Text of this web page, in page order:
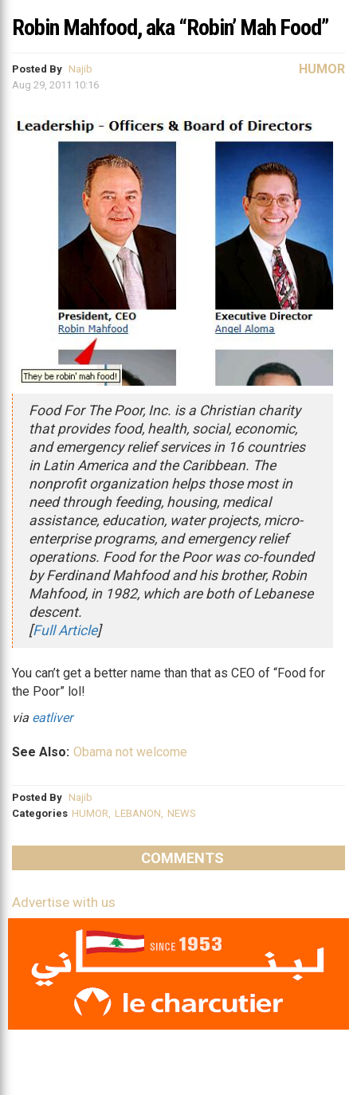
Robin Mahfood, aka “Robin’ Mah Food”
Posted By Najib
Aug 29, 2011 10:16
HUMOR
Food For The Poor, Inc. is a Christian charity
that provides food, health, social, economic,
and emergency relief services in 16 countries
in Latin America and the Caribbean. The
nonprofit organization helps those most in
need through feeding, housing, medical
assistance, education, water projects, micro-
enterprise programs, and emergency relief
operations. Food for the Poor was co-founded
by Ferdinand Mahfood and his brother, Robin
Mahfood, in 1982, which are both of Lebanese
descent.
[Full Article]
You can’t get a better name than that as CEO of “Food for
the Poor” lol!
via eatliver
See Also: Obama not welcome
Posted By Najib
Categories HUMOR LEBANON NEWS
COMMENTS
Advertise with us